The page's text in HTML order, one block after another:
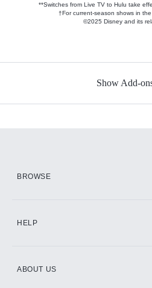
**Switches from Live TV to Hulu take
†For current-season shows in
©2025 Disney and its
Show Add-
BROWSE
HELP
ABOUT US